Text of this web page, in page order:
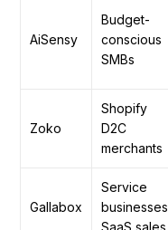
AiSensy
Budget-
conscious
SMBs
Zoko
Shopify
D2C
merchants
Gallabox
Service
businesses,
SaaS sales